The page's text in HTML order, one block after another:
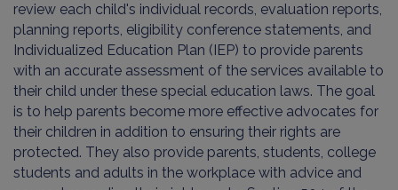
review each child's individual records, evaluation reports,
planning reports, eligibility conference statements, and
Individualized Education Plan (IEP) to provide parents
with an accurate assessment of the services available to
their child under these special education laws. The goal
is to help parents become more effective advocates for
their children in addition to ensuring their rights are
protected. They also provide parents, students, college
students and adults in the workplace with advice and